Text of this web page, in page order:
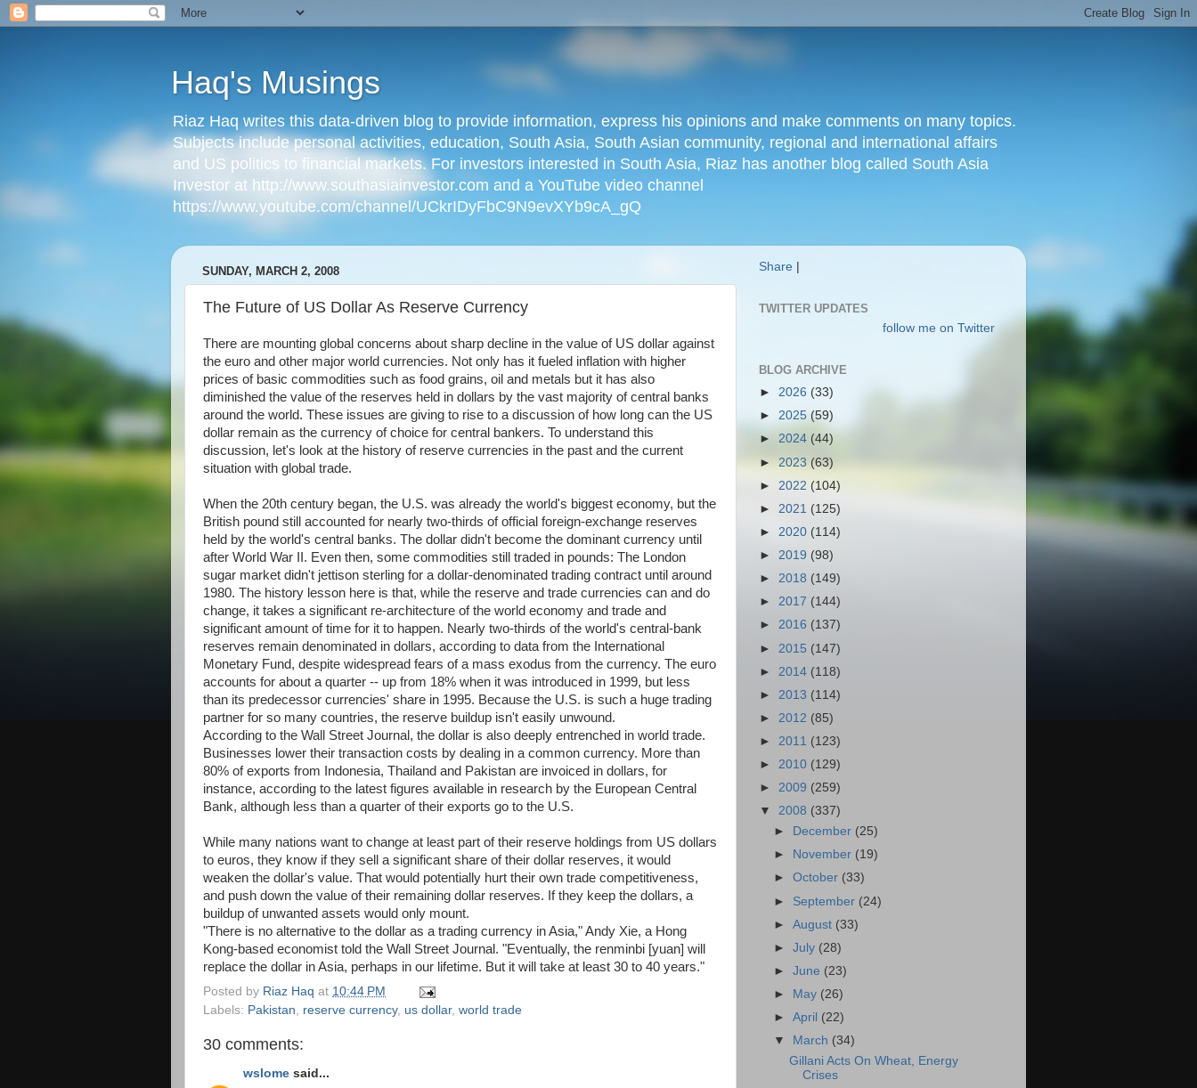
Haq's Musings
Riaz Haq writes this data-driven blog to provide information, express his opinions and make comments on many topics.
Subjects include personal activities, education, South Asia, South Asian community, regional and international affairs
and US politics to financial markets. For investors interested in South Asia, Riaz has another blog called South Asia
Investor at http://www.southasiainvestor.com and a YouTube video channel
https://www.youtube.com/channel/UCkrIDyFbC9N9evXYb9cA_gQ
SUNDAY, MARCH 2, 2008
The Future of US Dollar As Reserve Currency
There are mounting global concerns about sharp decline in the value of US dollar against
the euro and other major world currencies. Not only has it fueled inflation with higher
prices of basic commodities such as food grains, oil and metals but it has also
diminished the value of the reserves held in dollars by the vast majority of central banks
around the world. These issues are giving to rise to a discussion of how long can the US
dollar remain as the currency of choice for central bankers. To understand this
discussion, let's look at the history of reserve currencies in the past and the current
situation with global trade.
When the 20th century began, the U.S. was already the world's biggest economy, but the
British pound still accounted for nearly two-thirds of official foreign-exchange reserves
held by the world's central banks. The dollar didn't become the dominant currency until
after World War II. Even then, some commodities still traded in pounds: The London
sugar market didn't jettison sterling for a dollar-denominated trading contract until around
1980. The history lesson here is that, while the reserve and trade currencies can and do
change, it takes a significant re-architecture of the world economy and trade and
significant amount of time for it to happen. Nearly two-thirds of the world's central-bank
reserves remain denominated in dollars, according to data from the International
Monetary Fund, despite widespread fears of a mass exodus from the currency. The euro
accounts for about a quarter -- up from 18% when it was introduced in 1999, but less
than its predecessor currencies' share in 1995. Because the U.S. is such a huge trading
partner for so many countries, the reserve buildup isn't easily unwound.
According to the Wall Street Journal, the dollar is also deeply entrenched in world trade.
Businesses lower their transaction costs by dealing in a common currency. More than
80% of exports from Indonesia, Thailand and Pakistan are invoiced in dollars, for
instance, according to the latest figures available in research by the European Central
Bank, although less than a quarter of their exports go to the U.S.
While many nations want to change at least part of their reserve holdings from US dollars
to euros, they know if they sell a significant share of their dollar reserves, it would
weaken the dollar's value. That would potentially hurt their own trade competitiveness,
and push down the value of their remaining dollar reserves. If they keep the dollars, a
buildup of unwanted assets would only mount.
"There is no alternative to the dollar as a trading currency in Asia," Andy Xie, a Hong
Kong-based economist told the Wall Street Journal. "Eventually, the renminbi [yuan] will
replace the dollar in Asia, perhaps in our lifetime. But it will take at least 30 to 40 years."
Posted by Riaz Haq at 10:44 PM
Labels: Pakistan reserve currency, us dollar, world trade
30 comments:
wslome said...
Share
TWITTER UPDATES
follow me on Twitter
BLOG ARCHIVE
► 2026 (33)
► 2025 (59)
► 2024 (44)
► 2023 (63)
► 2022 (104)
► 2021 (125)
► 2020 (114)
► 2019 (98)
► 2018 (149)
► 2017 (144)
► 2016 (137)
► 2015 (147)
► 2014 (118)
► 2013 (114)
► 2012 (85)
► 2011 (123)
► 2010 (129)
► 2009 (259)
▼ 2008 (337)
►
December (25)
►
November (19)
►October (33)
► September (24)
►August (33)
►July (28)
►June (23)
►
May (26)
►April (22)
▼
March (34)
Gillani Acts On Wheat, Energy
Crises